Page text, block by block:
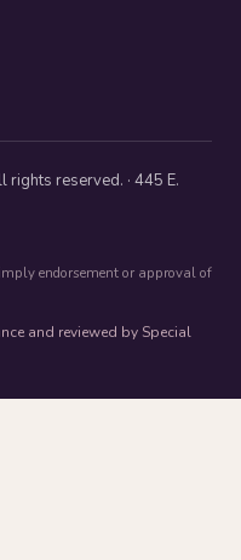
reserved. · 445 E.
endorsement or approval of
and reviewed by Special